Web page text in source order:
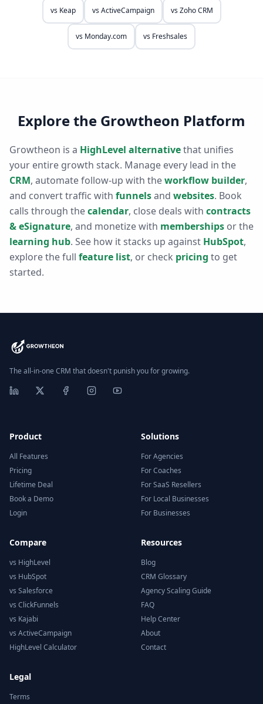
vs Keap vsActiveCampaign vsZoho CRM
vs Monday.com vs Freshsales
Explore the Growtheon Platform
Growtheon is a HighLevel alternativethat unifies
your entire growth stack. Manage every lead in the
CRM, automate follow-up with theworkflow builder,
and convert traffic with funnelsand websites. Book
calls through thecalendar, close deals with contracts
& eSignature, and monetize with memberships or the
learning hub. See how it stacks up against HubSpot,
explore the full feature list, or check pricing to get
started.
The all-in-one CRM that doesn't punish you for growing.
Product
All Features
Pricing
Lifetime Deal
Book a Demo
Login
Solutions
For Agencies
For Coaches
For SaaS Resellers
For Local Businesses
For Businesses
Compare
vs HighLevel
vs HubSpot
vs Salesforce
vs ClickFunnels
vs Kajabi
vs ActiveCampaign
HighLevel Calculator
Resources
Blog
CRM Glossary
Agency Scaling Guide
FAQ
Help Center
About
Contact
Legal
Terms